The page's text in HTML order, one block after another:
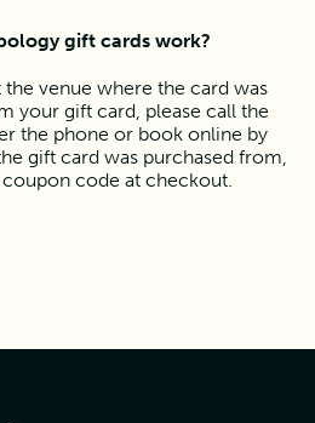
gift cards work?
the venue where the card was
your gift card, please call the
the phone or book online by
gift card was purchased from,
code at checkout.